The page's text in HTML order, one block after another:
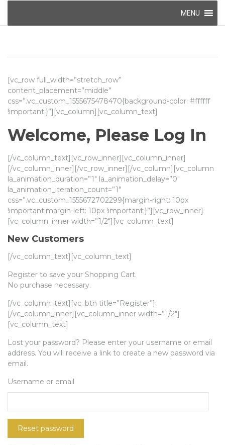
content
MENU
[vc_row full_width=”stretch_row”
content_placement=”middle”
css=”.vc_custom_1555675478470{background-color: #ffffff
!important;}”][vc_column][vc_column_text]
Welcome, Please Log In
[/vc_column_text][vc_row_inner][vc_column_inner]
[/vc_column_inner][/vc_row_inner][/vc_column][vc_column
la_animation_duration=”1″ la_animation_delay=”0″
la_animation_iteration_count=”1″
css=”.vc_custom_1555672702299{margin-right: 10px
!important;margin-left: 10px !important;}”][vc_row_inner]
[vc_column_inner width=”1/2″][vc_column_text]
New Customers
[/vc_column_text][vc_column_text]
Register to save your Shopping Cart.
No purchase necessary.
[/vc_column_text][vc_btn title=”Register”]
[/vc_column_inner][vc_column_inner width=”1/2″]
[vc_column_text]
Lost your password? Please enter your username or email
address. You will receive a link to create a new password via
email.
Username or email
Reset password